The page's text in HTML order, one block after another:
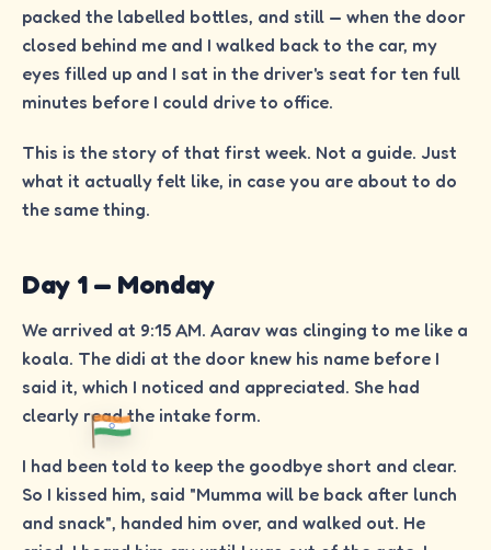
packed the labelled bottles, and still — when the door
closed behind me and I walked back to the car, my
eyes filled up and I sat in the driver's seat for ten full
minutes before I could drive to office.
This is the story of that first week. Not a guide. Just
what it actually felt like, in case you are about to do
the same thing.
Day 1 — Monday
We arrived at 9:15 AM. Aarav was clinging to me like a
koala. The didi at the door knew his name before I
said it, which I noticed and appreciated. She had
clearly read the intake form.
I had been told to keep the goodbye short and clear.
So I kissed him, said "Mumma will be back after lunch
and snack", handed him over, and walked out. He